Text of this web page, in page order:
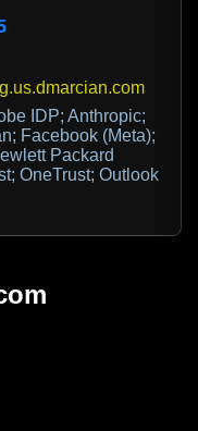
IDP; Anthropic;
Facebook (Meta);
Packard
OneTrust; Outlook